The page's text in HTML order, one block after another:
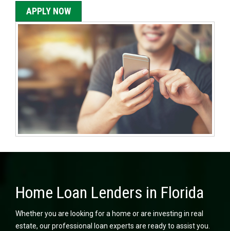
APPLY NOW
Home Loan Lenders in Florida
Whether you are looking for a home or are investing in real
estate, our professional loan experts are ready to assist you.